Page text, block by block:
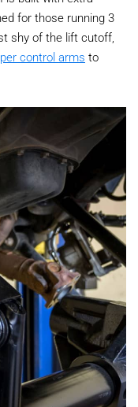
for those running 3
shy of the lift cutoff,
control arms to